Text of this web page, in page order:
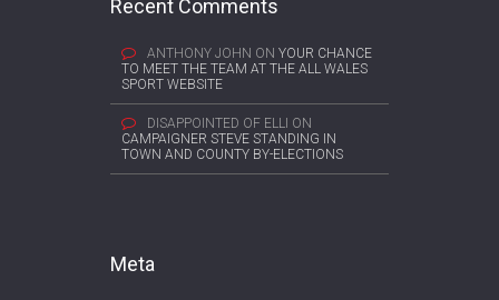
Recent Comments
ANTHONY JOHN ON YOUR CHANCE
TO MEET THE TEAM AT THE ALL WALES
SPORT WEBSITE
DISAPPOINTED OF ELLI ON
CAMPAIGNER STEVE STANDING IN
TOWN AND COUNTY BY-ELECTIONS
Meta